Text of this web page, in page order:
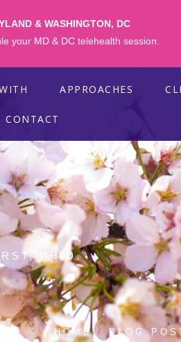
& WASHINGTON, DC
your MD & DC telehealth session.
APPROACHES
CONTACT
PH.D.
HOME BLOG